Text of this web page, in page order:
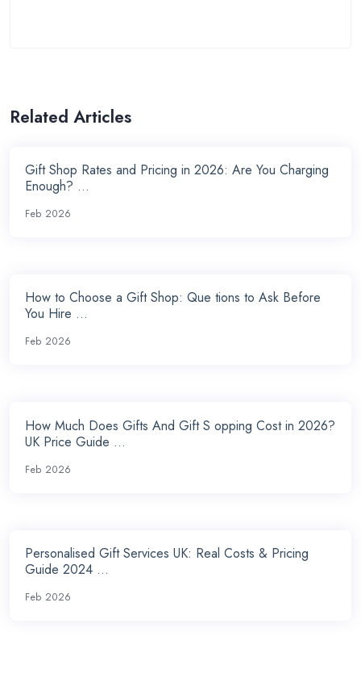
Related Articles
Gift Shop Rates and Pricing in 2026: Are You Charging
Enough? ...
Feb 2026
How to Choose a Gift Shop: Que tions to Ask Before
You Hire ...
Feb 2026
How Much Does Gifts And Gift S opping Cost in 2026?
UK Price Guide ...
Feb 2026
Personalised Gift Services UK: Real Costs & Pricing
Guide 2024 ...
Feb 2026